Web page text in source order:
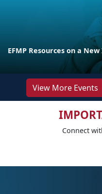
EFMP Resources on a
View More Events
Connect